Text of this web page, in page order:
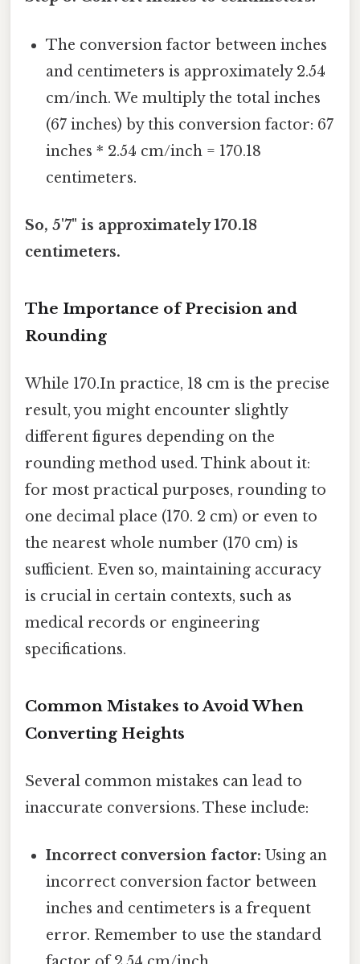
The conversion factor between inches
and centimeters is approximately 2.54
cm/inch. We multiply the total inches
(67 inches) by this conversion factor: 67
inches * 2.54 cm/inch = 170.18
centimeters.
So, 5'7" is approximately 170.18
centimeters.
The Importance of Precision and
Rounding
While 170.In practice, 18 cm is the precise
result, you might encounter slightly
different figures depending on the
rounding method used. Think about it:
for most practical purposes, rounding to
one decimal place (170. 2 cm) or even to
the nearest whole number (170 cm) is
sufficient. Even so, maintaining accuracy
is crucial in certain contexts, such as
medical records or engineering
specifications.
Common Mistakes to Avoid When
Converting Heights
Several common mistakes can lead to
inaccurate conversions. These include:
Incorrect conversion factor: Using an
incorrect conversion factor between
inches and centimeters is a frequent
error. Remember to use the standard